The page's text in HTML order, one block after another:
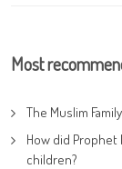
Most
The Muslim
How did Prophet
children?